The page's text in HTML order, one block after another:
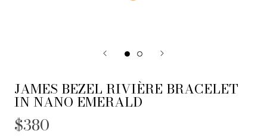
JAMES BEZEL RIVIÈRE BRACELET
IN NANO EMERALD
$380